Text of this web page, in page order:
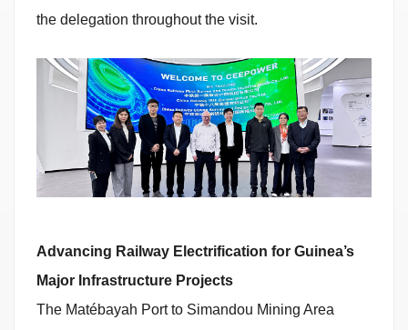
the delegation throughout the visit.
Advancing Railway Electrification for Guinea’s
Major Infrastructure Projects
The Matébayah Port to Simandou Mining Area